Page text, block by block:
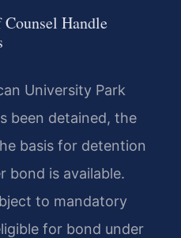
Handle
University Park
been detained, the
basis for detention
bond is available.
to mandatory
for bond under